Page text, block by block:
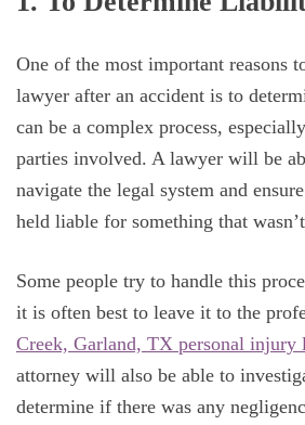
One of the most important reasons
lawyer after an accident is to
can be a complex process,
parties involved. A lawyer will be
navigate the legal system and
held liable for something that
Some people try to handle this
it is often best to leave it to the
Creek, Garland, TX personal injury
attorney will also be able to
determine if there was any